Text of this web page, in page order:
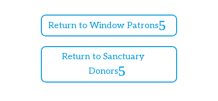
Return to Window Patrons
Return to Sanctuary
Donors